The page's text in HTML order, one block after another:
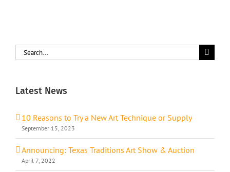
Search
for:
Latest News
10 Reasons to Try a New Art Technique or Supply
September 15, 2023
Announcing: Texas Traditions Art Show & Auction
April 7, 2022